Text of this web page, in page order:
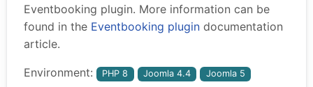
Eventbooking plugin. More information can be
found in the Eventbooking plugin documentation
article.
Environment: PHP 8 Joomla 4.4 Joomla 5